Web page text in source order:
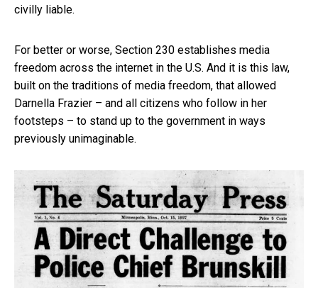
civilly liable.
For better or worse, Section 230 establishes media
freedom across the internet in the U.S. And it is this law,
built on the traditions of media freedom, that allowed
Darnella Frazier – and all citizens who follow in her
footsteps – to stand up to the government in ways
previously unimaginable.